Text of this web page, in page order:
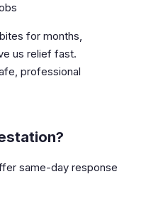
for months,
us relief fast.
professional
same-day response